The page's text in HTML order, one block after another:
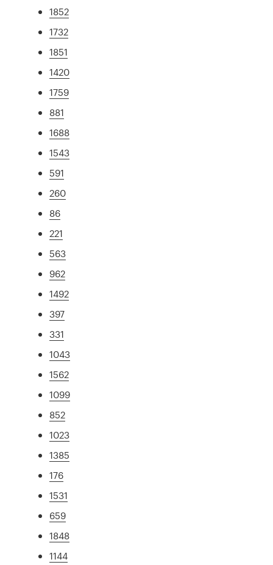
1852
1732
1851
1420
1759
881
1688
1543
591
260
86
221
563
962
1492
397
331
1043
1562
1099
852
1023
1385
176
1531
659
1848
1144